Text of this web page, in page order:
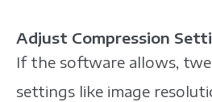
Adjust Compression
If the software allows,
settings like image